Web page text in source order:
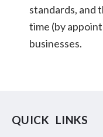
standards, and
time (by
businesses.
QUICK LINKS